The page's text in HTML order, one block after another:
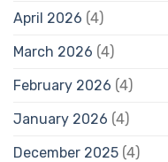
April 2026 (4)
March 2026 (4)
February 2026 (4)
January 2026 (4)
December 2025 (4)